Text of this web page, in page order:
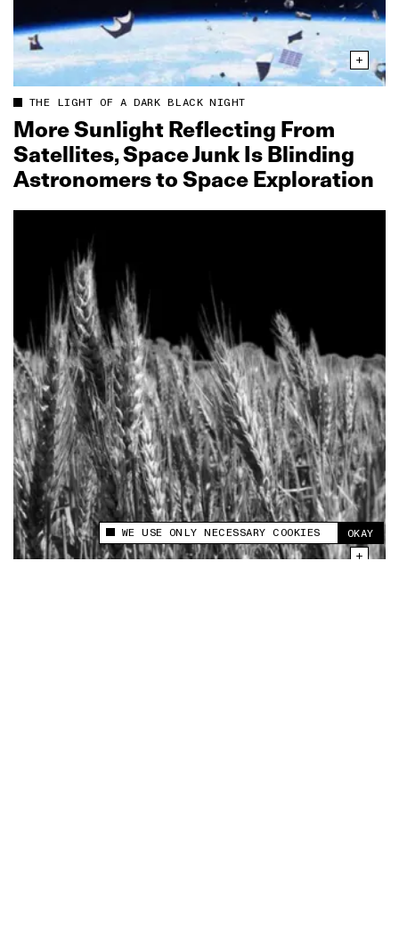
This site uses cookies to measure and improve
your experience.
WE USE ONLY NECESSARY COOKIES OKAY
THE LIGHT OF A DARK BLACK NIGHT
More Sunlight Reflecting From
Satellites, Space Junk Is Blinding
Astronomers to Space Exploration